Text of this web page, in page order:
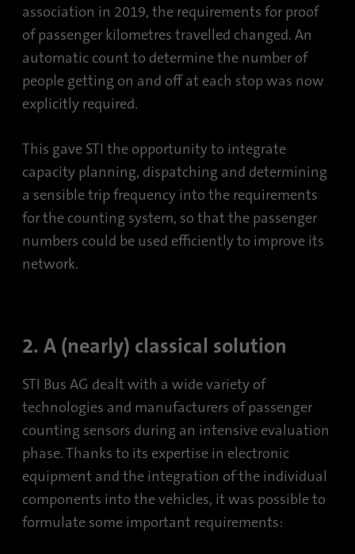
association in 2019, the requirements for proof
of passenger kilometres travelled changed. An
automatic count to determine the number of
people getting on and off at each stop was now
explicitly required.
This gave STI the opportunity to integrate
capacity planning, dispatching and determining
a sensible trip frequency into the requirements
for the counting system, so that the passenger
numbers could be used efficiently to improve its
network.
2. A (nearly) classical solution
STI Bus AG dealt with a wide variety of
technologies and manufacturers of passenger
counting sensors during an intensive evaluation
phase. Thanks to its expertise in electronic
equipment and the integration of the individual
components into the vehicles, it was possible to
formulate some important requirements: